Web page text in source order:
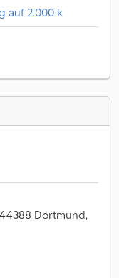
auf 2.000 k
Dortmund,